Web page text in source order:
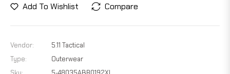
Add To Wishlist Compare
Vendor:
5.11 Tactical
Type:
Outerwear